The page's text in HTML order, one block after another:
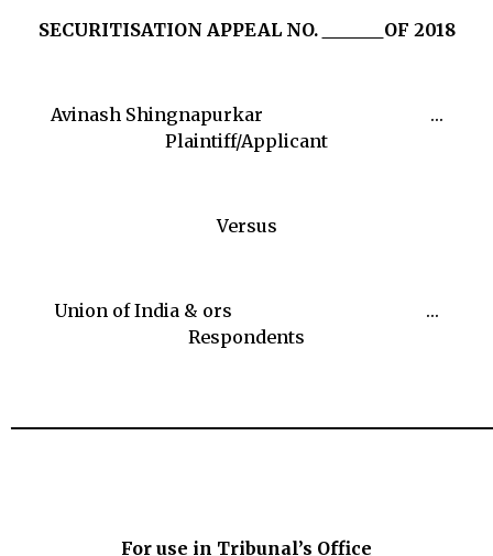
SECURITISATION APPEAL NO.
OF 2018
Avinash Shingnapurkar …
Plaintiff/Applicant
Versus
Union of India & ors …
Respondents
For use in Tribunal’s Office